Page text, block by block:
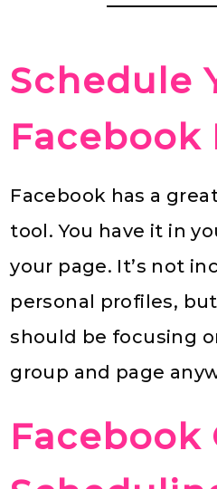
Schedule
Facebook
Facebook has a
tool. You have it in
your page. It’s not
personal profiles, but
should be focusing
group and page
Facebook